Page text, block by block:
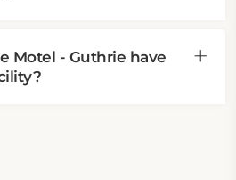
Motel - Guthrie have